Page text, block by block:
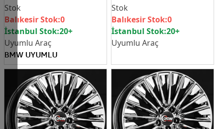
BMW UYUMLU
Balıkesir Stok:0
İstanbul Stok:20+
Balıkesir Stok:0
İstanbul Stok:20+